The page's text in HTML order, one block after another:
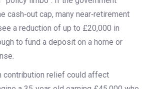
cash‑out cap, many near‑retirement
a reduction of up to £20,000 in
to fund a deposit on a home or
contribution relief could affect